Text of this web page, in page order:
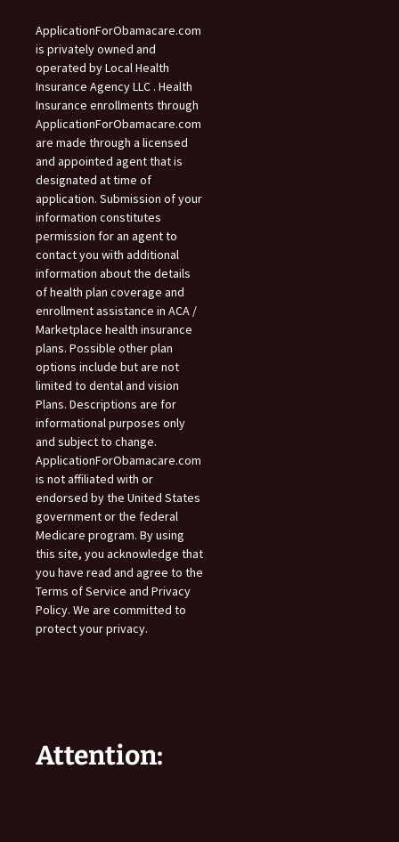
ApplicationForObamacare.com
is privately owned and
operated by Local Health
Insurance Agency LLC . Health
Insurance enrollments through
ApplicationForObamacare.com
are made through a licensed
and appointed agent that is
designated at time of
application. Submission of your
information constitutes
permission for an agent to
contact you with additional
information about the details
of health plan coverage and
enrollment assistance in ACA /
Marketplace health insurance
plans. Possible other plan
options include but are not
limited to dental and vision
Plans. Descriptions are for
informational purposes only
and subject to change.
ApplicationForObamacare.com
is not affiliated with or
endorsed by the United States
government or the federal
Medicare program. By using
this site, you acknowledge that
you have read and agree to the
Terms of Service and Privacy
Policy. We are committed to
protect your privacy.
Attention: